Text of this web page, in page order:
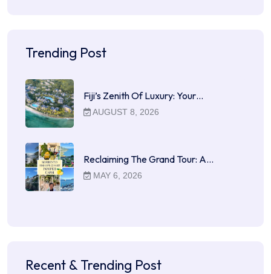
Trending Post
Fiji’s Zenith Of Luxury: Your…
AUGUST 8, 2026
Reclaiming The Grand Tour: A…
MAY 6, 2026
Recent & Trending Post